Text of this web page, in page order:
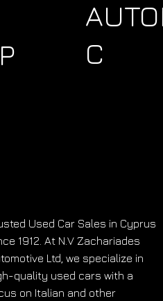
Used Car Sales in Cyprus
1912. At N.V Zachariades
Ltd, we specialize in
quality used cars with a
on Italian and other
C